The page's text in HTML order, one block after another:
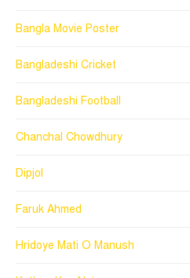
Bangla Movie Poster
Bangladeshi Cricket
Bangladeshi Football
Chanchal Chowdhury
Dipjol
Faruk Ahmed
Hridoye Mati O Manush